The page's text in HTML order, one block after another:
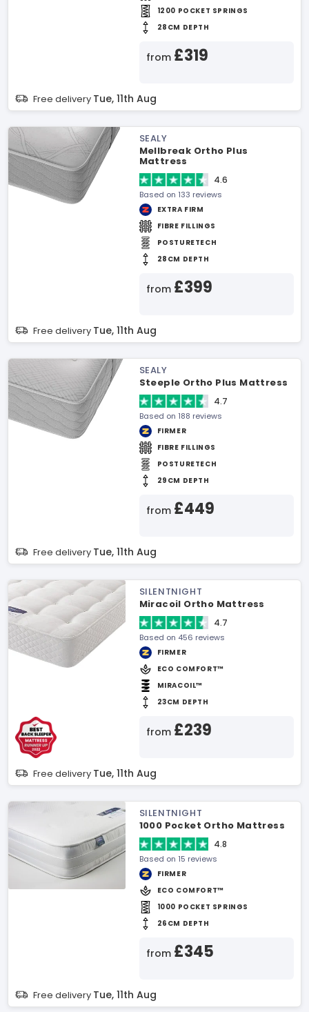
1200 POCKET SPRINGS
28CM DEPTH
from £319
Free delivery Tue, 11th Aug
SEALY
Mellbreak Ortho Plus
Mattress
4.6
Based on 133 reviews
EXTRA FIRM
FIBRE FILLINGS
POSTURETECH
28CM DEPTH
from £399
Free delivery Tue, 11th Aug
SEALY
Steeple Ortho Plus Mattress
4.7
Based on 188 reviews
FIRMER
FIBRE FILLINGS
POSTURETECH
29CM DEPTH
from £449
Free delivery Tue, 11th Aug
SILENTNIGHT
Miracoil Ortho Mattress
4.7
Based on 456 reviews
FIRMER
ECO COMFORT™
MIRACOIL™
23CM DEPTH
from £239
Free delivery Tue, 11th Aug
SILENTNIGHT
1000 Pocket Ortho Mattress
4.8
Based on 15 reviews
FIRMER
ECO COMFORT™
1000 POCKET SPRINGS
26CM DEPTH
from £345
Free delivery Tue, 11th Aug